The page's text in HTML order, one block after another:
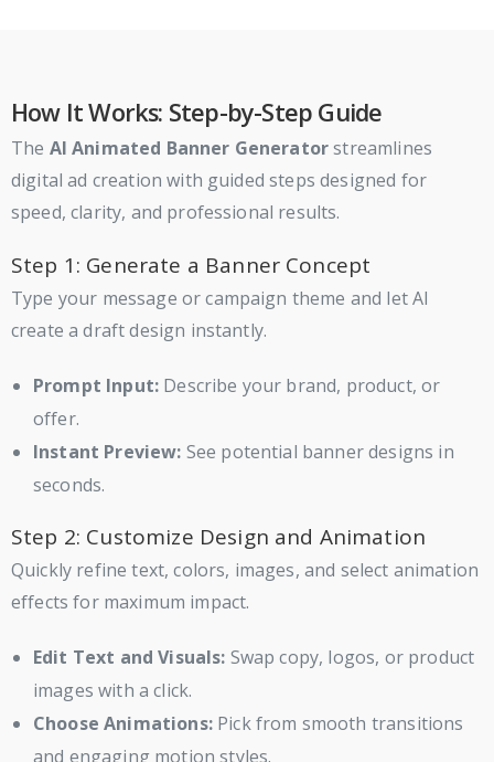
How It Works: Step-by-Step Guide
The AI Animated Banner Generatorstreamlines
digital ad creation with guided steps designed for
speed, clarity, and professional results.
Step 1: Generate a Banner Concept
Type your message or campaign theme and let AI
create a draft design instantly.
Prompt Input: Describe your brand, product, or
offer.
Instant Preview: See potential banner designs in
seconds.
Step 2: Customize Design and Animation
Quickly refine text, colors, images, and select animation
effects for maximum impact.
Edit Text and Visuals: Swap copy, logos, or product
images with a click.
Choose Animations:Pick from smooth transitions
and engaging motion styles.